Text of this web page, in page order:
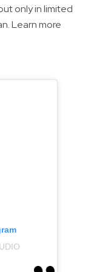
only in limited
Learn more